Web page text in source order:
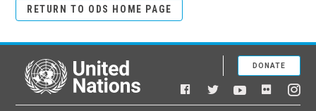
RETURN TO ODS HOME PAGE
United Nations
Facebook
TwitterYouTubeFlickr
DONATE